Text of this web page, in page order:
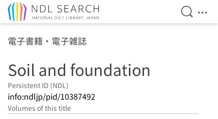
Open
電子書籍・電子雑誌
Soil and foundation
Persistent ID (NDL)
info:ndljp/pid/10387492
Volumes of this title